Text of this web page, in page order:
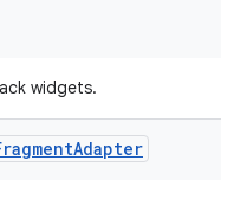
widgets.
Adapter